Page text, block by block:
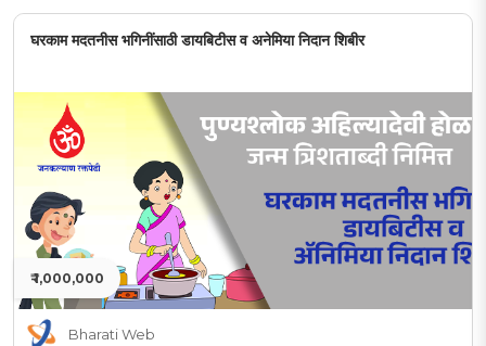
घरकाम मदतनीस भगिनींसाठी डायबिटीस व अनेमिया निदान शिबीर
₹ 1,000,000
Bharati Web